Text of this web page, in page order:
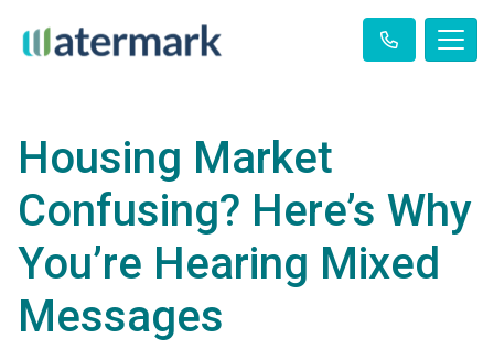
Housing Market
Confusing? Here’s Why
You’re Hearing Mixed
Messages